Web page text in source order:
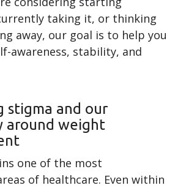
taking it, or thinking
away, our goal is to help you
awareness, stability, and
stigma and our
around weight
one of the most
of healthcare. Even within